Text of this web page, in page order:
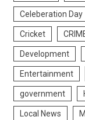
Celeberation Day
Cricket
Development
Entertainment
government
Local News